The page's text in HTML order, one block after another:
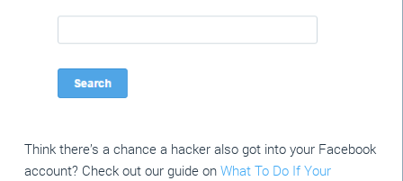
Think there’s a chance a hacker also got into your Facebook
account? Check out our guide on What To Do If Your